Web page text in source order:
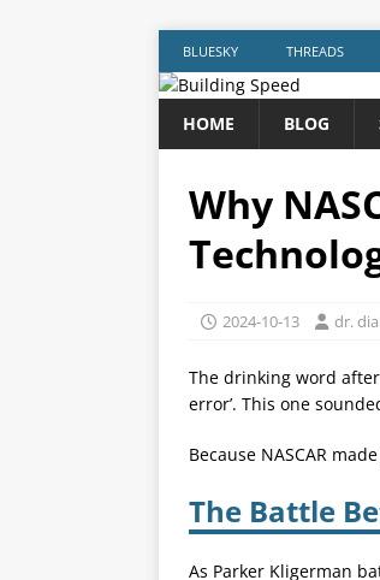
BLUESKY THREADS
HOME BLOG
Why
2024-10-13 dr.
The drinking word after
error’. This one
Because NASCAR
The Battle
As Parker Kligerman